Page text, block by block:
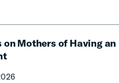
Mothers of Having an